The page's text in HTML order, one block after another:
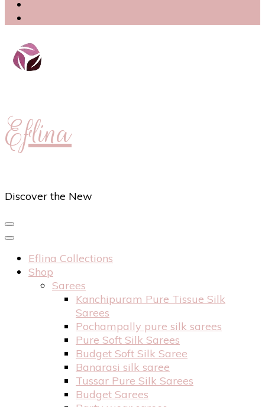
Eflina
Discover the New
Eflina Collections
Shop
Sarees
Kanchipuram Pure Tissue Silk
Sarees
Pochampally pure silk sarees
Pure Soft Silk Sarees
Budget Soft Silk Saree
Banarasi silk saree
Tussar Pure Silk Sarees
Budget Sarees